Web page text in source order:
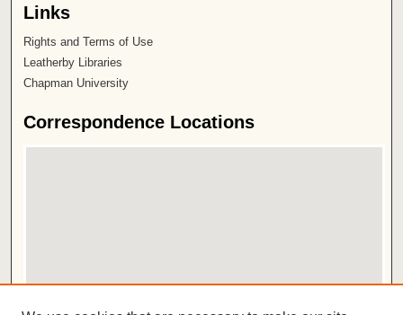
Links
Rights and Terms of Use
Leatherby Libraries
Chapman University
Correspondence Locations